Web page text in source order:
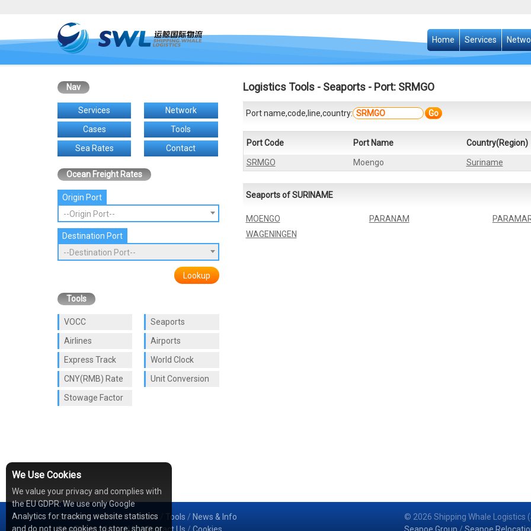
Home Services
Nav
Services
Network
Cases
Tools
Sea Rates
Contact
Ocean Freight Rates
Origin Port
--Origin Port--
Destination Port
--Destination Port--
Lookup
Tools
VOCC
Seaports
Airlines
Airports
Express Track
World Clock
CNY(RMB) Rate
Unit Conversion
Stowage Factor
Logistics Tools- Seaports- Port: SRMGO
Port name,code,line,country: Go
Port Code Port Name Country(Region)
SRMGO Moengo Suriname
Seaports of SURINAME
MOENGO PARANAM
WAGENINGEN
Services/Network/Cases Tools / News & Info
© 2026 Shipping Whale Logistics
We Use Cookies
We value your privacy and complies with
the EU GDPR: We use only Google
Analytics for tracking website statistics
and do not use cookies to store, share or